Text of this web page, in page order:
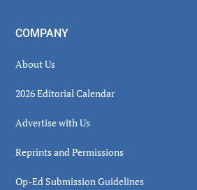
COMPANY
About Us
2026 Editorial Calendar
Advertise with Us
Reprints and Permissions
Op-Ed Submission Guidelines